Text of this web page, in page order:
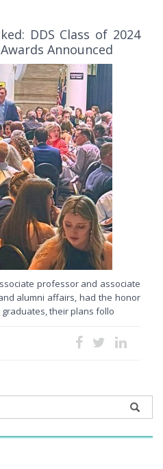
DDS Class of 2024
Announced
professor and associate
alumni affairs, had the honor
their plans follo